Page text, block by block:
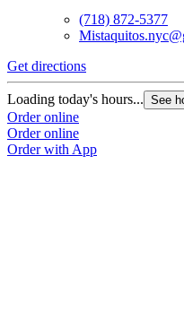
(718) 872-5377
Get directions
Loading today's hours... See
Order online
Order online
Order with App